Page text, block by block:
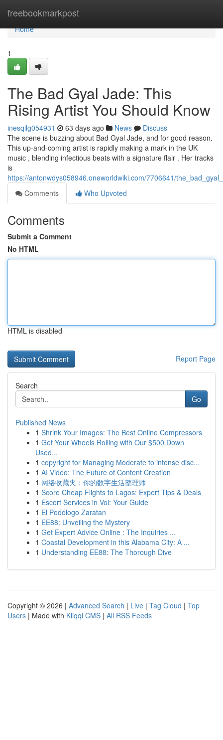
freebookmarkpost
Home
Home
1
The Bad Gyal Jade: This
Rising Artist You Should Know
inesqilg054931 63 days ago News
Discuss
The scene is buzzing about Bad Gyal Jade, and for good reason.
This up-and-coming artist is rapidly making a mark in the UK
music , blending infectious beats with a signature flair . Her tracks
is
https://antonwdys058946.oneworldwiki.com/7706641/
Comments
Who Upvoted
Comments
Submit a Comment
No HTML
HTML is disabled
Report Page
Search
Go
Published News
1 Shrink Your Images: The Best Online Compressors
1 Get Your Wheels Rolling with Our $500 Down
Used...
1 copyright for Managing Moderate to intense disc...
1 AI Video: The Future of Content Creation
1 网络收藏夹：你的数字生活整理师
1 Score Cheap Flights to Lagos: Expert Tips & Deals
1 Escort Services in Voi: Your Guide
1 El Podólogo Zaratan
1 EE88: Unveiling the Mystery
1 Get Expert Advice Online : The Inquiries ...
1 Coastal Development in this Alabama City: A ...
1 Understanding EE88: The Thorough Dive
Copyright © 2026 | Advanced Search | Live | Tag Cloud | Top
Users | Made with Kliqqi CMS | All RSS Feeds